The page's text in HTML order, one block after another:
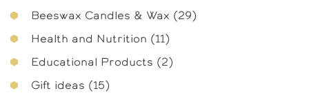
Beeswax Candles & Wax 2929
Health and Nutrition 1111
Educational Products 22
Gift ideas 1515